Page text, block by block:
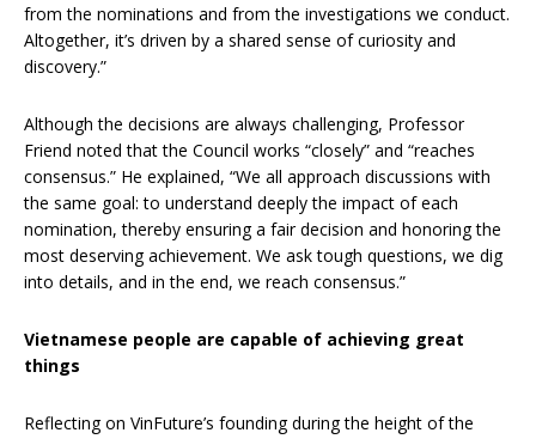
from the nominations and from the investigations we conduct.
Altogether, it’s driven by a shared sense of curiosity and
discovery.”
Although the decisions are always challenging, Professor
Friend noted that the Council works “closely” and “reaches
consensus.” He explained, “We all approach discussions with
the same goal: to understand deeply the impact of each
nomination, thereby ensuring a fair decision and honoring the
most deserving achievement. We ask tough questions, we dig
into details, and in the end, we reach consensus.”
Vietnamese people are capable of achieving great
things
Reflecting on VinFuture’s founding during the height of the